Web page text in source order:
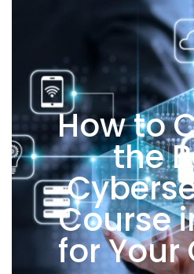
How to
the
Course
for Your